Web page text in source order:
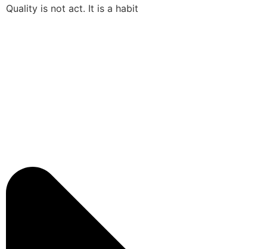
Quality is not act. It is a habit